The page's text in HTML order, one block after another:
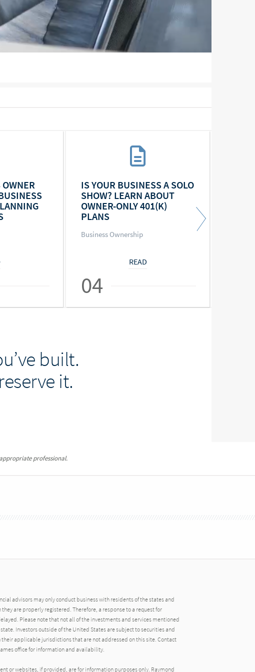
IS YOUR BUSINESS A SOLO
SHOW? LEARN ABOUT
OWNER-ONLY 401(K)
PLANS
Business Ownership
READ
04
built.
it.
professional.
advisors may only conduct business with residents of the states and
are properly registered. Therefore, a response to a request for
Please note that not all of the investments and services mentioned
Investors outside of the United States are subject to securities and
applicable jurisdictions that are not addressed on this site. Contact
office for information and availability.
or websites, if provided, are for information purposes only. Raymond